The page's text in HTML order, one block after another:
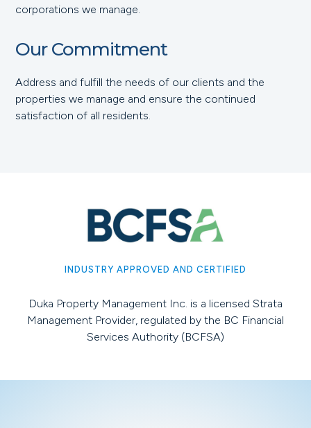
corporations we manage.
Our Commitment
Address and fulfill the needs of our clients and the
properties we manage and ensure the continued
satisfaction of all residents.
INDUSTRY APPROVED AND CERTIFIED
Duka Property Management Inc. is a licensed Strata
Management Provider, regulated by the BC Financial
Services Authority (BCFSA)